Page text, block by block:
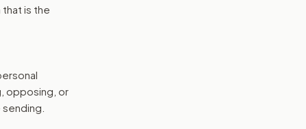
that is the
opposing, or